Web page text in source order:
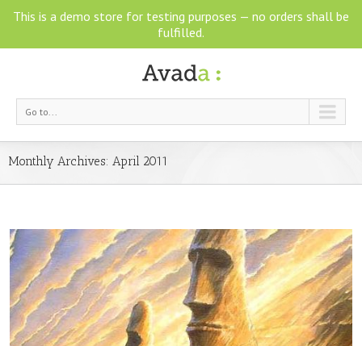
Go to...
Monthly Archives: April 2011
This is a demo store for testing purposes — no orders shall be
fulfilled.